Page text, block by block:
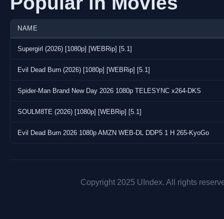
NAME
Supergirl (2026) [1080p] [WEBRip] [5.1]
Evil Dead Burn (2026) [1080p] [WEBRip] [5.1]
Spider-Man Brand New Day 2026 1080p TELESYNC x264-DKS
SOULM8TE (2026) [1080p] [WEBRip] [5.1]
Evil Dead Burn 2026 1080p AMZN WEB-DL DDP5 1 H 265-KyoGo
Copyright 2025 UIndex. All rights